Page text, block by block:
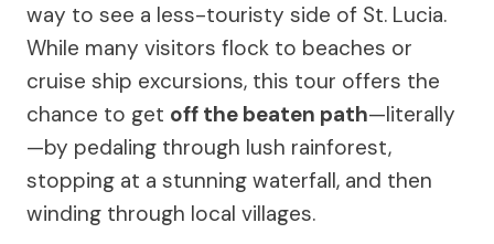
way to see a less-touristy side of St. Lucia.
While many visitors flock to beaches or
cruise ship excursions, this tour offers the
chance to get off the beaten path—literally
—by pedaling through lush rainforest,
stopping at a stunning waterfall, and then
winding through local villages.